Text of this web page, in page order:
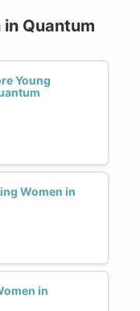
Quantum
Young
Women in
in